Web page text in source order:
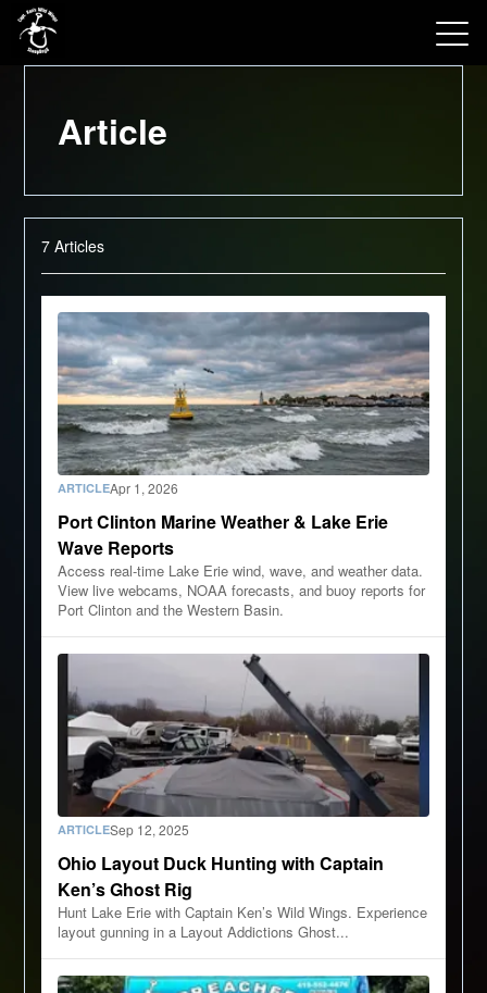
Article
7 Articles
ARTICLEApr 1, 2026
Port Clinton Marine Weather & Lake Erie
Wave Reports
Access real-time Lake Erie wind, wave, and weather data.
View live webcams, NOAA forecasts, and buoy reports for
Port Clinton and the Western Basin.
ARTICLESep 12, 2025
Ohio Layout Duck Hunting with Captain
Ken’s Ghost Rig
Hunt Lake Erie with Captain Ken’s Wild Wings. Experience
layout gunning in a Layout Addictions Ghost...